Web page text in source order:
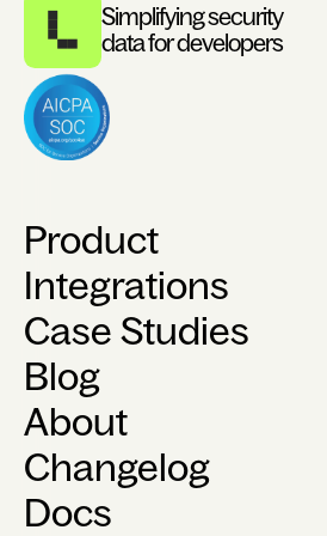
Simplifying security
data for developers
Product
Integrations
Case Studies
Blog
About
Changelog
Docs